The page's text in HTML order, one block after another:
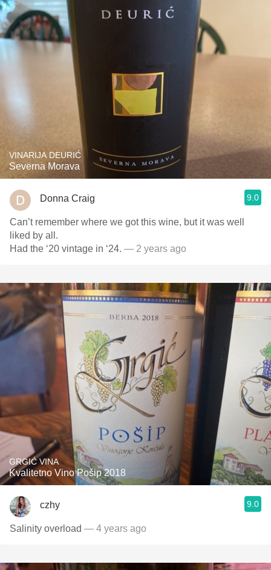
VINARIJA DEURIĆ
Severna Morava
Donna Craig 9.0
Can’t remember where we got this wine, but it was well
liked by all.
Had the ‘20 vintage in ‘24. — 2 years ago
GRGIĆ VINA
Kvalitetno Vino Pošip 2018
czhy 9.0
Salinity overload — 4 years ago